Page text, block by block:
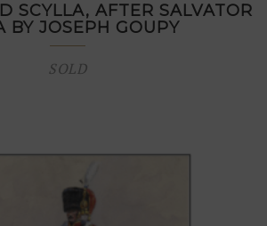
SCYLLA, AFTER SALVATOR
BY JOSEPH GOUPY
SOLD